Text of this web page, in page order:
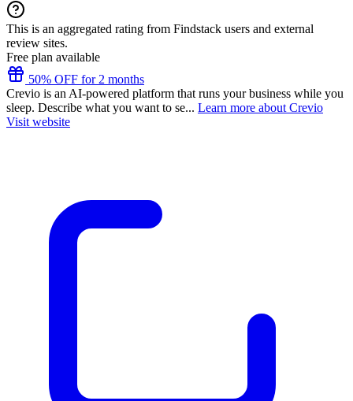
This is an aggregated rating from Findstack users and external
review sites.
Free plan available
50% OFF for 2 months
Crevio is an AI-powered platform that runs your business while you
sleep. Describe what you want to se... Learn more about Crevio
Visit website